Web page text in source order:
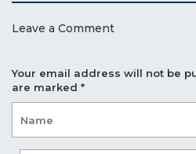
Leave a Comment
Your email address will not be
are marked *